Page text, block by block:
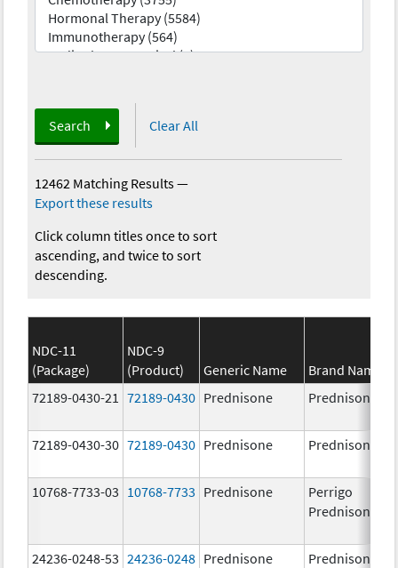
Search Clear All
12462 Matching Results—
Export these results
Click column titles once to sort
ascending, and twice to sort
descending.
NDC-11
(Package)
NDC-9
(Product)
Generic Name
Brand Name
72189-0430-21
72189-0430 Prednisone Prednisone
72189-0430-30 72189-0430 Prednisone Prednisone
10768-7733-03 10768-7733 Prednisone
Perrigo
Prednisone
24236-0248-53 24236-0248 Prednisone Prednisone